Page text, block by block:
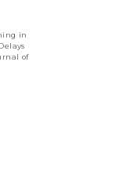
in
of